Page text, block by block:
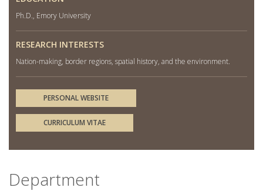
Ph.D., Emory University
RESEARCH INTERESTS
Nation-making, border regions, spatial history, and the environment.
PERSONAL WEBSITE
CURRICULUM VITAE
Department